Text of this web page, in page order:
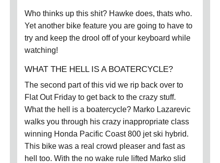
Who thinks up this shit? Hawke does, thats who.
Yet another bike feature you are going to have to
try and keep the drool off of your keyboard while
watching!
WHAT THE HELL IS A BOATERCYCLE?
The second part of this vid we rip back over to
Flat Out Friday to get back to the crazy stuff.
What the hell is a boatercycle? Marko Lazarevic
walks you through his crazy inappropriate class
winning Honda Pacific Coast 800 jet ski hybrid.
This bike was a real crowd pleaser and fast as
hell too. With the no wake rule lifted Marko slid